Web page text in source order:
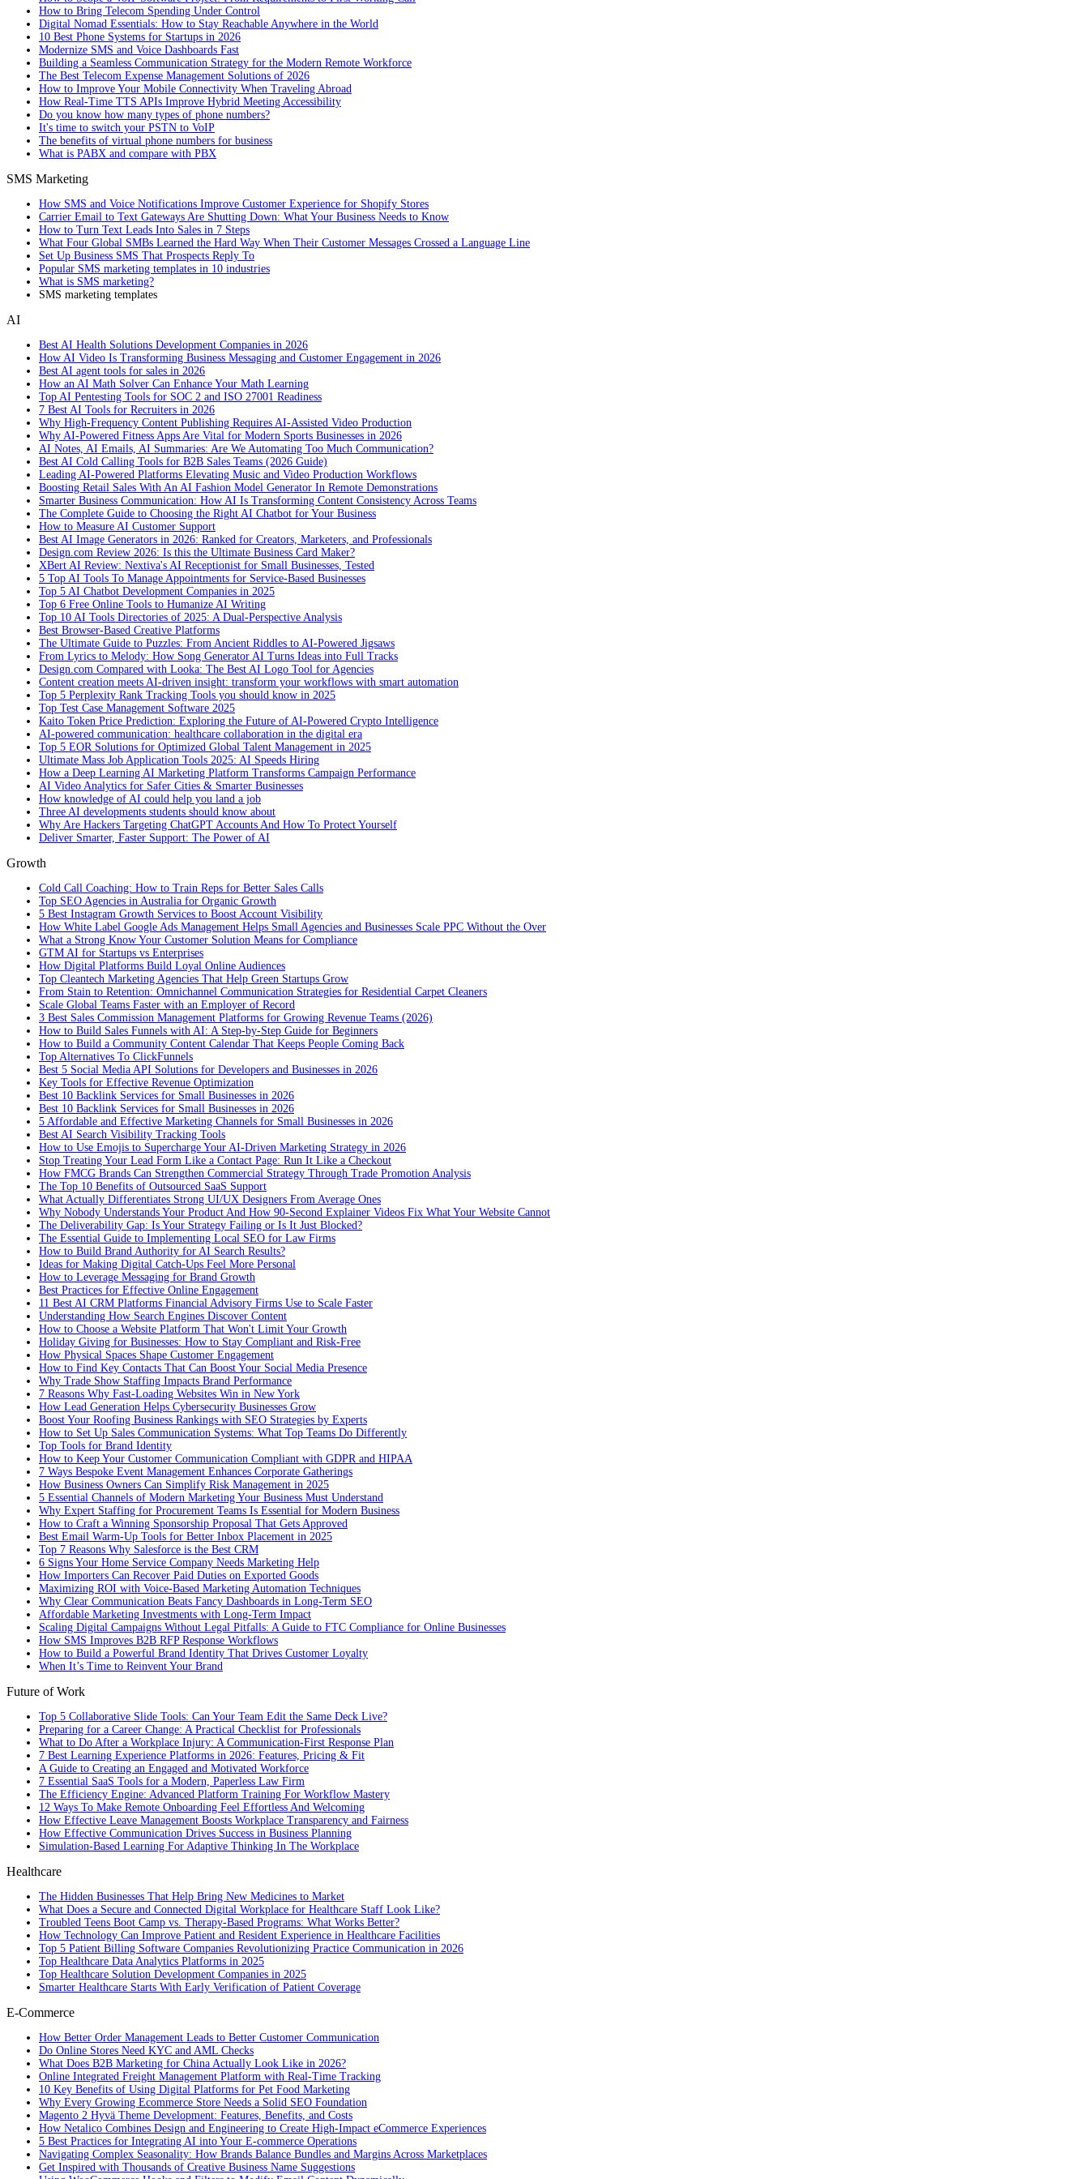
How to Bring Telecom Spending Under Control
Digital Nomad Essentials: How to Stay Reachable Anywhere in the World
10 Best Phone Systems for Startups in 2026
Modernize SMS and Voice Dashboards Fast
Building a Seamless Communication Strategy for the Modern Remote Workforce
The Best Telecom Expense Management Solutions of 2026
How to Improve Your Mobile Connectivity When Traveling Abroad
How Real-Time TTS APIs Improve Hybrid Meeting Accessibility
Do you know how many types of phone numbers?
It's time to switch your PSTN to VoIP
The benefits of virtual phone numbers for business
What is PABX and compare with PBX
SMS Marketing
How SMS and Voice Notifications Improve Customer Experience for Shopify Stores
Carrier Email to Text Gateways Are Shutting Down: What Your Business Needs to Know
How to Turn Text Leads Into Sales in 7 Steps
What Four Global SMBs Learned the Hard Way When Their Customer Messages Crossed a Language Line
Set Up Business SMS That Prospects Reply To
Popular SMS marketing templates in 10 industries
What is SMS marketing?
SMS marketing templates
AI
Best AI Health Solutions Development Companies in 2026
How AI Video Is Transforming Business Messaging and Customer Engagement in 2026
Best AI agent tools for sales in 2026
How an AI Math Solver Can Enhance Your Math Learning
Top AI Pentesting Tools for SOC 2 and ISO 27001 Readiness
7 Best AI Tools for Recruiters in 2026
Why High-Frequency Content Publishing Requires AI-Assisted Video Production
Why AI-Powered Fitness Apps Are Vital for Modern Sports Businesses in 2026
AI Notes, AI Emails, AI Summaries: Are We Automating Too Much Communication?
Best AI Cold Calling Tools for B2B Sales Teams (2026 Guide)
Leading AI-Powered Platforms Elevating Music and Video Production Workflows
Boosting Retail Sales With An AI Fashion Model Generator In Remote Demonstrations
Smarter Business Communication: How AI Is Transforming Content Consistency Across Teams
The Complete Guide to Choosing the Right AI Chatbot for Your Business
How to Measure AI Customer Support
Best AI Image Generators in 2026: Ranked for Creators, Marketers, and Professionals
Design.com Review 2026: Is this the Ultimate Business Card Maker?
XBert AI Review: Nextiva's AI Receptionist for Small Businesses, Tested
5 Top AI Tools To Manage Appointments for Service-Based Businesses
Top 5 AI Chatbot Development Companies in 2025
Top 6 Free Online Tools to Humanize AI Writing
Top 10 AI Tools Directories of 2025: A Dual-Perspective Analysis
Best Browser-Based Creative Platforms
The Ultimate Guide to Puzzles: From Ancient Riddles to AI-Powered Jigsaws
From Lyrics to Melody: How Song Generator AI Turns Ideas into Full Tracks
Design.com Compared with Looka: The Best AI Logo Tool for Agencies
Content creation meets AI-driven insight: transform your workflows with smart automation
Top 5 Perplexity Rank Tracking Tools you should know in 2025
Top Test Case Management Software 2025
Kaito Token Price Prediction: Exploring the Future of AI-Powered Crypto Intelligence
AI-powered communication: healthcare collaboration in the digital era
Top 5 EOR Solutions for Optimized Global Talent Management in 2025
Ultimate Mass Job Application Tools 2025: AI Speeds Hiring
How a Deep Learning AI Marketing Platform Transforms Campaign Performance
AI Video Analytics for Safer Cities & Smarter Businesses
How knowledge of AI could help you land a job
Three AI developments students should know about
Why Are Hackers Targeting ChatGPT Accounts And How To Protect Yourself
Deliver Smarter, Faster Support: The Power of AI
Growth
Cold Call Coaching: How to Train Reps for Better Sales Calls
Top SEO Agencies in Australia for Organic Growth
5 Best Instagram Growth Services to Boost Account Visibility
How White Label Google Ads Management Helps Small Agencies and Businesses Scale PPC Without the Over
What a Strong Know Your Customer Solution Means for Compliance
GTM AI for Startups vs Enterprises
How Digital Platforms Build Loyal Online Audiences
Top Cleantech Marketing Agencies That Help Green Startups Grow
From Stain to Retention: Omnichannel Communication Strategies for Residential Carpet Cleaners
Scale Global Teams Faster with an Employer of Record
3 Best Sales Commission Management Platforms for Growing Revenue Teams (2026)
How to Build Sales Funnels with AI: A Step-by-Step Guide for Beginners
How to Build a Community Content Calendar That Keeps People Coming Back
Top Alternatives To ClickFunnels
Best 5 Social Media API Solutions for Developers and Businesses in 2026
Key Tools for Effective Revenue Optimization
Best 10 Backlink Services for Small Businesses in 2026
Best 10 Backlink Services for Small Businesses in 2026
5 Affordable and Effective Marketing Channels for Small Businesses in 2026
Best AI Search Visibility Tracking Tools
How to Use Emojis to Supercharge Your AI-Driven Marketing Strategy in 2026
Stop Treating Your Lead Form Like a Contact Page: Run It Like a Checkout
How FMCG Brands Can Strengthen Commercial Strategy Through Trade Promotion Analysis
The Top 10 Benefits of Outsourced SaaS Support
What Actually Differentiates Strong UI/UX Designers From Average Ones
Why Nobody Understands Your Product And How 90-Second Explainer Videos Fix What Your Website Cannot
The Deliverability Gap: Is Your Strategy Failing or Is It Just Blocked?
The Essential Guide to Implementing Local SEO for Law Firms
How to Build Brand Authority for AI Search Results?
Ideas for Making Digital Catch-Ups Feel More Personal
How to Leverage Messaging for Brand Growth
Best Practices for Effective Online Engagement
11 Best AI CRM Platforms Financial Advisory Firms Use to Scale Faster
Understanding How Search Engines Discover Content
How to Choose a Website Platform That Won't Limit Your Growth
Holiday Giving for Businesses: How to Stay Compliant and Risk-Free
How Physical Spaces Shape Customer Engagement
How to Find Key Contacts That Can Boost Your Social Media Presence
Why Trade Show Staffing Impacts Brand Performance
7 Reasons Why Fast-Loading Websites Win in New York
How Lead Generation Helps Cybersecurity Businesses Grow
Boost Your Roofing Business Rankings with SEO Strategies by Experts
How to Set Up Sales Communication Systems: What Top Teams Do Differently
Top Tools for Brand Identity
How to Keep Your Customer Communication Compliant with GDPR and HIPAA
7 Ways Bespoke Event Management Enhances Corporate Gatherings
How Business Owners Can Simplify Risk Management in 2025
5 Essential Channels of Modern Marketing Your Business Must Understand
Why Expert Staffing for Procurement Teams Is Essential for Modern Business
How to Craft a Winning Sponsorship Proposal That Gets Approved
Best Email Warm-Up Tools for Better Inbox Placement in 2025
Top 7 Reasons Why Salesforce is the Best CRM
6 Signs Your Home Service Company Needs Marketing Help
How Importers Can Recover Paid Duties on Exported Goods
Maximizing ROI with Voice-Based Marketing Automation Techniques
Why Clear Communication Beats Fancy Dashboards in Long-Term SEO
Affordable Marketing Investments with Long-Term Impact
Scaling Digital Campaigns Without Legal Pitfalls: A Guide to FTC Compliance for Online Businesses
How SMS Improves B2B RFP Response Workflows
How to Build a Powerful Brand Identity That Drives Customer Loyalty
When It’s Time to Reinvent Your Brand
Future of Work
Top 5 Collaborative Slide Tools: Can Your Team Edit the Same Deck Live?
Preparing for a Career Change: A Practical Checklist for Professionals
What to Do After a Workplace Injury: A Communication-First Response Plan
7 Best Learning Experience Platforms in 2026: Features, Pricing & Fit
A Guide to Creating an Engaged and Motivated Workforce
7 Essential SaaS Tools for a Modern, Paperless Law Firm
The Efficiency Engine: Advanced Platform Training For Workflow Mastery
12 Ways To Make Remote Onboarding Feel Effortless And Welcoming
How Effective Leave Management Boosts Workplace Transparency and Fairness
How Effective Communication Drives Success in Business Planning
Simulation-Based Learning For Adaptive Thinking In The Workplace
Healthcare
The Hidden Businesses That Help Bring New Medicines to Market
What Does a Secure and Connected Digital Workplace for Healthcare Staff Look Like?
Troubled Teens Boot Camp vs. Therapy-Based Programs: What Works Better?
How Technology Can Improve Patient and Resident Experience in Healthcare Facilities
Top 5 Patient Billing Software Companies Revolutionizing Practice Communication in 2026
Top Healthcare Data Analytics Platforms in 2025
Top Healthcare Solution Development Companies in 2025
Smarter Healthcare Starts With Early Verification of Patient Coverage
E-Commerce
How Better Order Management Leads to Better Customer Communication
Do Online Stores Need KYC and AML Checks
What Does B2B Marketing for China Actually Look Like in 2026?
Online Integrated Freight Management Platform with Real-Time Tracking
10 Key Benefits of Using Digital Platforms for Pet Food Marketing
Why Every Growing Ecommerce Store Needs a Solid SEO Foundation
Magento 2 Hyvä Theme Development: Features, Benefits, and Costs
How Netalico Combines Design and Engineering to Create High-Impact eCommerce Experiences
5 Best Practices for Integrating AI into Your E-commerce Operations
Navigating Complex Seasonality: How Brands Balance Bundles and Margins Across Marketplaces
Get Inspired with Thousands of Creative Business Name Suggestions